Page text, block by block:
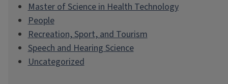
Master of Science in Health Technology
People
Recreation, Sport, and Tourism
Speech and Hearing Science
Uncategorized